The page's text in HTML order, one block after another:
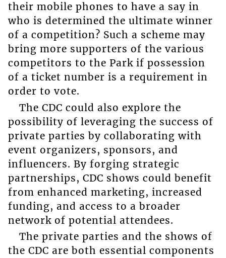
their mobile phones to have a say in
who is determined the ultimate winner
of a competition? Such a scheme may
bring more supporters of the various
competitors to the Park if possession
of a ticket number is a requirement in
order to vote.
The CDC could also explore the
possibility of leveraging the success of
private parties by collaborating with
event organizers, sponsors, and
influencers. By forging strategic
partnerships, CDC shows could benefit
from enhanced marketing, increased
funding, and access to a broader
network of potential attendees.
The private parties and the shows of
the CDC are both essential components